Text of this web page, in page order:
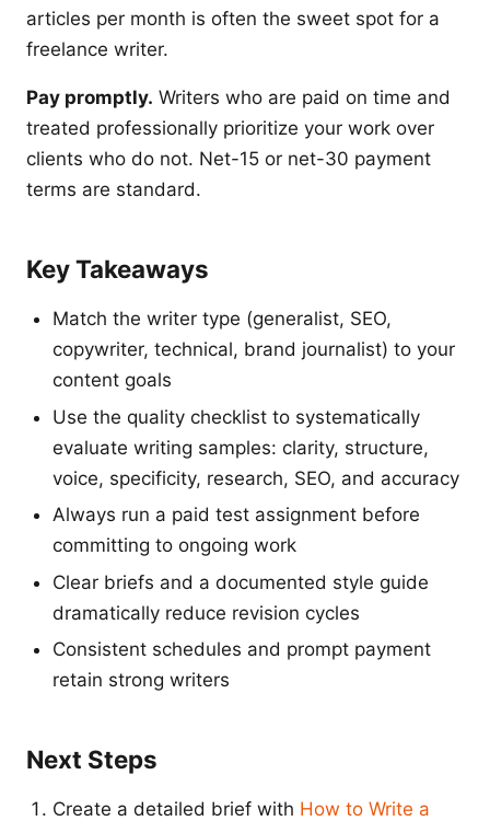
articles per month is often the sweet spot for a
freelance writer.
Pay promptly. Writers who are paid on time and
treated professionally prioritize your work over
clients who do not. Net-15 or net-30 payment
terms are standard.
Key Takeaways
Match the writer type (generalist, SEO,
copywriter, technical, brand journalist) to your
content goals
Use the quality checklist to systematically
evaluate writing samples: clarity, structure,
voice, specificity, research, SEO, and accuracy
Always run a paid test assignment before
committing to ongoing work
Clear briefs and a documented style guide
dramatically reduce revision cycles
Consistent schedules and prompt payment
retain strong writers
Next Steps
Create a detailed brief with How to Write a